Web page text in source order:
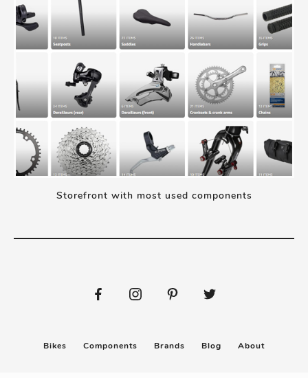
Storefront with most used components
Bikes Components Brands Blog About